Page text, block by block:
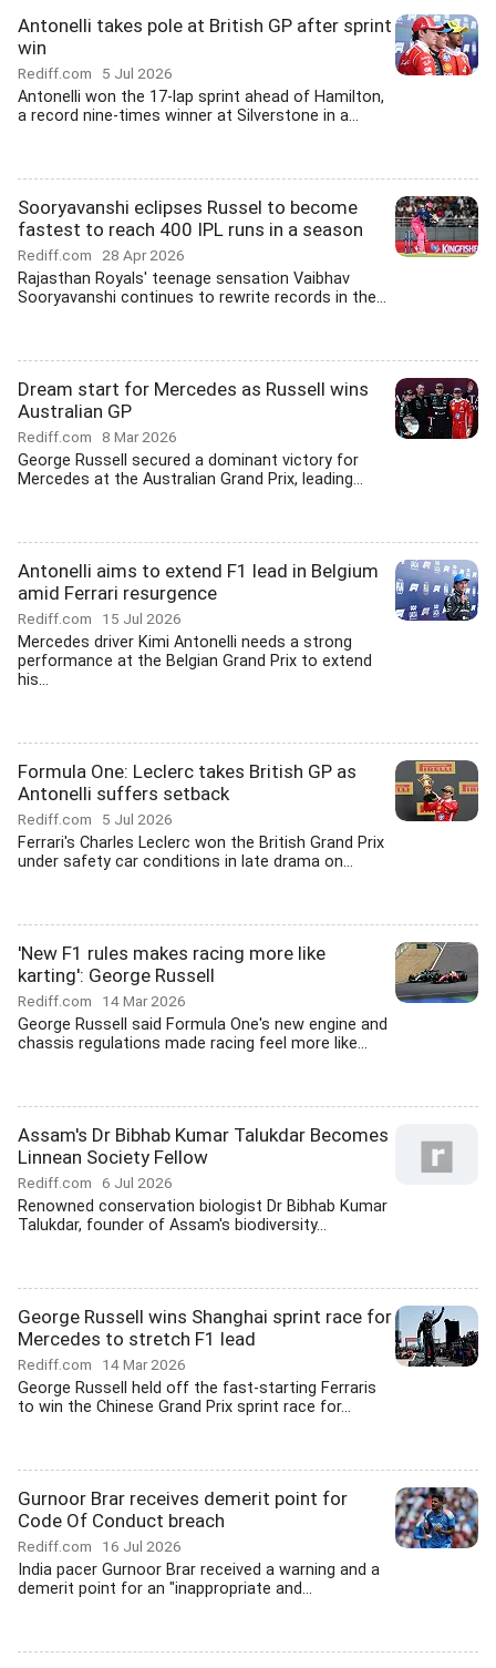
Antonelli takes pole at British GP after sprint
win
Rediff.com 5 Jul 2026
Antonelli won the 17-lap sprint ahead of Hamilton,
a record nine-times winner at Silverstone in a...
Sooryavanshi eclipses Russel to become
fastest to reach 400 IPL runs in a season
Rediff.com 28 Apr 2026
Rajasthan Royals' teenage sensation Vaibhav
Sooryavanshi continues to rewrite records in the...
Dream start for Mercedes as Russell wins
Australian GP
Rediff.com 8 Mar 2026
George Russell secured a dominant victory for
Mercedes at the Australian Grand Prix, leading...
Antonelli aims to extend F1 lead in Belgium
amid Ferrari resurgence
Rediff.com 15 Jul 2026
Mercedes driver Kimi Antonelli needs a strong
performance at the Belgian Grand Prix to extend
his...
Formula One: Leclerc takes British GP as
Antonelli suffers setback
Rediff.com 5 Jul 2026
Ferrari's Charles Leclerc won the British Grand Prix
under safety car conditions in late drama on...
'New F1 rules makes racing more like
karting': George Russell
Rediff.com 14 Mar 2026
George Russell said Formula One's new engine and
chassis regulations made racing feel more like...
Assam's Dr Bibhab Kumar Talukdar Becomes
Linnean Society Fellow
Rediff.com 6 Jul 2026
Renowned conservation biologist Dr Bibhab Kumar
Talukdar, founder of Assam's biodiversity...
George Russell wins Shanghai sprint race for
Mercedes to stretch F1 lead
Rediff.com 14 Mar 2026
George Russell held off the fast-starting Ferraris
to win the Chinese Grand Prix sprint race for...
Gurnoor Brar receives demerit point for
Code Of Conduct breach
Rediff.com 16 Jul 2026
India pacer Gurnoor Brar received a warning and a
demerit point for an "inappropriate and...